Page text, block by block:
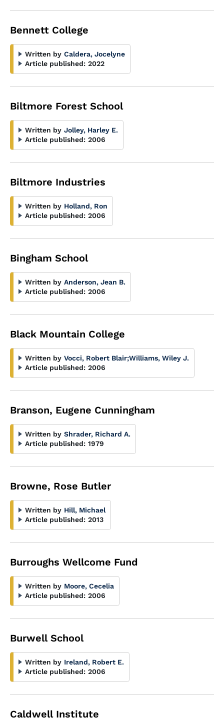
Bennett College
Written by Caldera, Jocelyne
Article published: 2022
Biltmore Forest School
Written by Jolley, Harley E.
Article published: 2006
Biltmore Industries
Written by Holland, Ron
Article published: 2006
Bingham School
Written by Anderson, Jean B.
Article published: 2006
Black Mountain College
Written by Vocci, Robert Blair;Williams, Wiley J.
Article published: 2006
Branson, Eugene Cunningham
Written by Shrader, Richard A.
Article published: 1979
Browne, Rose Butler
Written by Hill, Michael
Article published: 2013
Burroughs Wellcome Fund
Written by Moore, Cecelia
Article published: 2006
Burwell School
Written by Ireland, Robert E.
Article published: 2006
Caldwell Institute